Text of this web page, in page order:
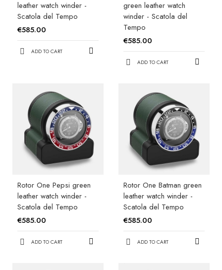
leather watch winder -
Scatola del Tempo
€585.00
ADD TO CART
green leather watch
winder - Scatola del
Tempo
€585.00
ADD TO CART
Rotor One Pepsi green
leather watch winder -
Scatola del Tempo
€585.00
ADD TO CART
Rotor One Batman green
leather watch winder -
Scatola del Tempo
€585.00
ADD TO CART